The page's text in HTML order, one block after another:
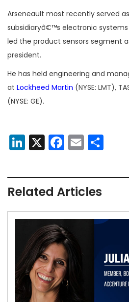
Arseneault most recently served
subsidiaryâ€™s electronic
led the product sensors segment
president.
He has held engineering and
at Lockheed Martin (NYSE: LMT),
(NYSE: GE).
LinkedIn
X Facebook
Email
Related Articles